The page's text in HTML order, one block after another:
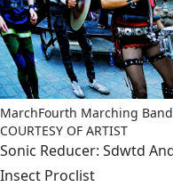
MarchFourth Marching Band
COURTESY OF ARTIST
Sonic Reducer: Sdwtd
Insect Proclist